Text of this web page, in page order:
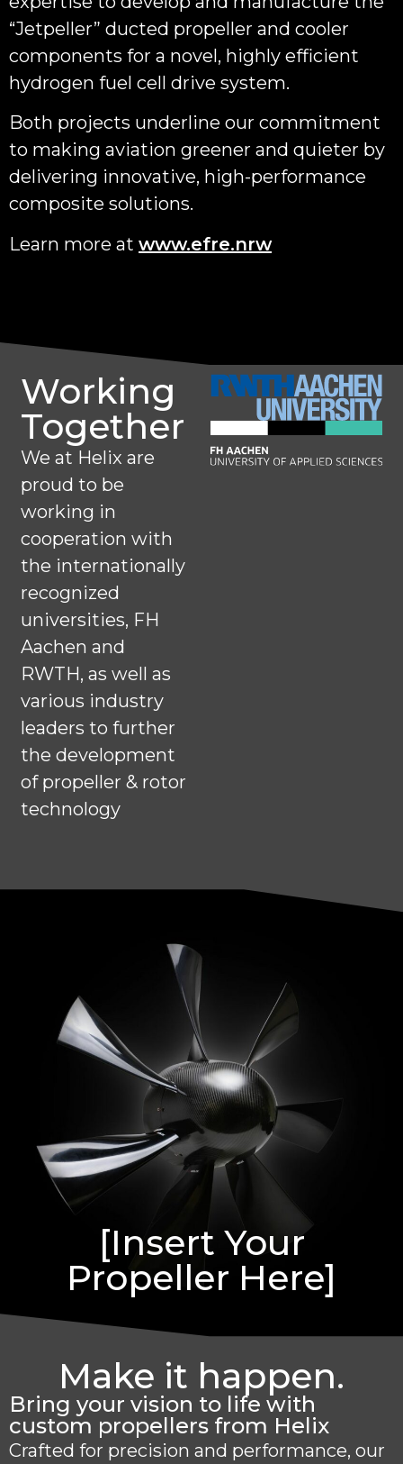
“Jetpeller” ducted propeller and cooler
components for a novel, highly efficient
hydrogen fuel cell drive system.
Both projects underline our commitment
to making aviation greener and quieter by
delivering innovative, high-performance
composite solutions.
Learn more at www.efre.nrw
Working
Together
We at Helix are
proud to be
working in
cooperation with
the internationally
recognized
universities, FH
Aachen and
RWTH, as well as
various industry
leaders to further
the development
of propeller & rotor
technology
[Insert Your
Propeller Here]
Make it happen.
Bring your vision to life with
custom propellers from Helix
Crafted for precision and performance, our